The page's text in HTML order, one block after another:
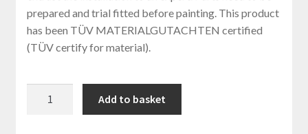
prepared and trial fitted before painting. This product
has been TÜV MATERIALGUTACHTEN certified
(TÜV certify for material).
Add to basket